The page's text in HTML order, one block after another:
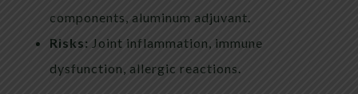
components, aluminum adjuvant.
Risks: Joint inflammation, immune
dysfunction, allergic reactions.